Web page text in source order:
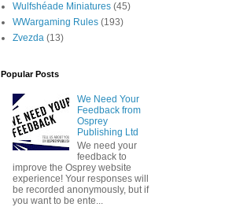
Wulfshéade Miniatures (45)
WWargaming Rules (193)
Zvezda (13)
Popular Posts
We Need Your
Feedback from
Osprey
Publishing Ltd
We need your
feedback to
improve the Osprey website
experience! Your responses will
be recorded anonymously, but if
you want to be ente...